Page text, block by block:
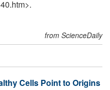
from ScienceDaily
Cells Point to Origins